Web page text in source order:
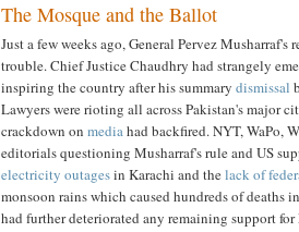
The Mosque and the Ballot
Just a few weeks ago, General Pervez Musharraf's
trouble. Chief Justice Chaudhry had strangely
inspiring the country after his summary dismissal
Lawyers were rioting all across Pakistan's major
crackdown on mediahad backfired. NYT, WaPo,
editorials questioning Musharraf's rule and US
electricity outagesin Karachi and thelack of
monsoon rains which caused hundreds of deaths
had further deteriorated any remaining support